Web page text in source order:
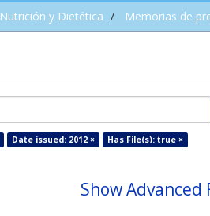
Nutrición y Dietética Memorias de
Date issued: 2012 ×
Has File(s): true ×
Show Advanced